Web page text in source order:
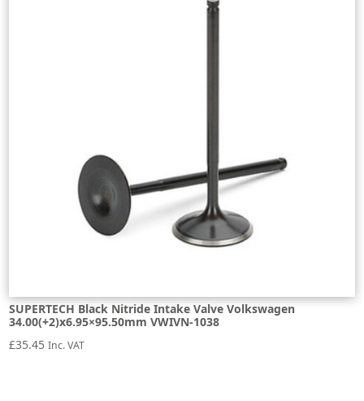
SUPERTECH Black Nitride Intake Valve Volkswagen
34.00(+2)x6.95×95.50mm VWIVN-1038
£35.45 Inc. VAT